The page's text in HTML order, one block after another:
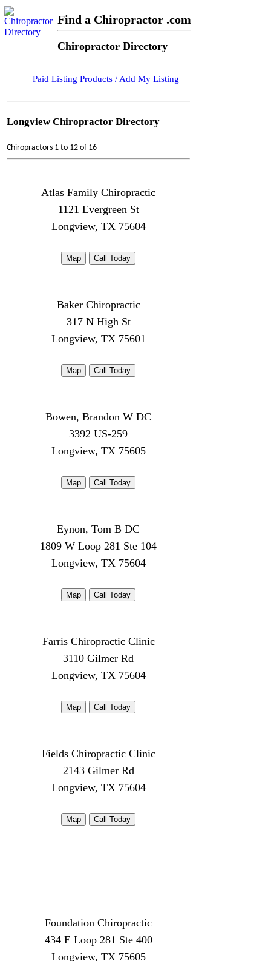
Find a Chiropractor .com
Chiropractor Directory
Paid Listing Products / Add My Listing
Longview Chiropractor Directory
Chiropractors 1 to 12 of 16
Atlas Family Chiropractic
1121 Evergreen St
Longview, TX 75604
Map Call Today
Baker Chiropractic
317 N High St
Longview, TX 75601
Map Call Today
Bowen, Brandon W DC
3392 US-259
Longview, TX 75605
Map Call Today
Eynon, Tom B DC
1809 W Loop 281 Ste 104
Longview, TX 75604
Map Call Today
Farris Chiropractic Clinic
3110 Gilmer Rd
Longview, TX 75604
Map Call Today
Fields Chiropractic Clinic
2143 Gilmer Rd
Longview, TX 75604
Map Call Today
Foundation Chiropractic
434 E Loop 281 Ste 400
Longview, TX 75605